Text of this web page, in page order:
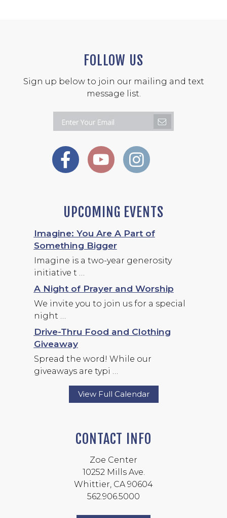
FOLLOW US
Sign up below to join our mailing and text
message list.
UPCOMING EVENTS
Imagine: You Are A Part of
Something Bigger
Imagine is a two-year generosity
initiative t …
A Night of Prayer and Worship
We invite you to join us for a special
night …
Drive-Thru Food and Clothing
Giveaway
Spread the word! While our
giveaways are typi …
View Full Calendar
CONTACT INFO
Zoe Center
10252 Mills Ave.
Whittier, CA 90604
562.906.5000